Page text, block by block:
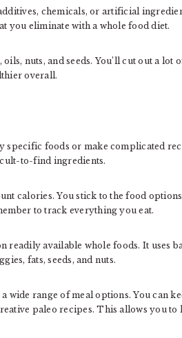
chemicals, or artificial
you eliminate with a whole food diet.
nuts, and seeds. You’ll cut out a lot
overall.
specific foods or make complicated
to-find ingredients.
calories. You stick to the food
to track everything you eat.
readily available whole foods. It uses
fats, seeds, and nuts.
wide range of meal options. You can
paleo recipes. This allows you to